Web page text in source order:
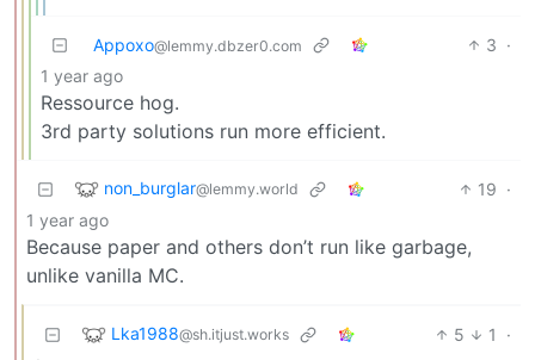
Appoxo@lemmy.dbzer0.com 3 ·
1 year ago
Ressource hog.
3rd party solutions run more efficient.
non_burglar@lemmy.world 19 ·
1 year ago
Because paper and others don’t run like garbage,
unlike vanilla MC.
Lka1988@sh.itjust.works 5 1
·